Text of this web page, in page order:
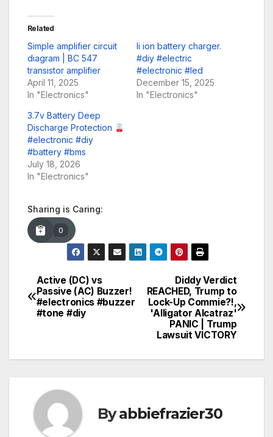
Related
Simple amplifier circuit
diagram | BC 547
transistor amplifier
April 11, 2025
In "Electronics"
li ion battery charger.
#diy #electric
#electronic #led
December 15, 2025
In "Electronics"
3.7v Battery Deep
Discharge Protection
#electronic #diy
#battery #bms
July 18, 2026
In "Electronics"
Sharing is Caring:
0
Post
navigation
Diddy Verdict
REACHED, Trump to
Lock-Up Commie?!,
'Alligator Alcatraz'
PANIC | Trump
Lawsuit VICTORY
Active (DC) vs
Passive (AC) Buzzer!
#electronics #buzzer
#tone #diy
Byabbiefrazier30